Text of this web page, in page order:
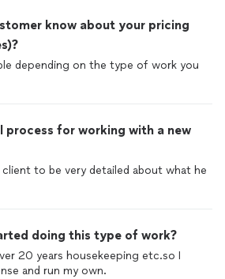
know about your pricing
depending on the type of work you
process for working with a new
to be very detailed about what he
doing this type of work?
20 years housekeeping etc.so I
and run my own.